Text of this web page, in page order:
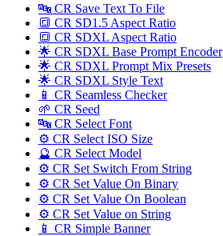
🔤 CR Save Text To File
🔳 CR SD1.5 Aspect Ratio
🔳 CR SDXL Aspect Ratio
🌟 CR SDXL Base Prompt Encoder
🌟 CR SDXL Prompt Mix Presets
🌟 CR SDXL Style Text
📱 CR Seamless Checker
🌱 CR Seed
🔤️ CR Select Font
⚙️ CR Select ISO Size
🔮 CR Select Model
⚙️ CR Set Switch From String
⚙️ CR Set Value On Binary
⚙️ CR Set Value On Boolean
⚙️ CR Set Value on String
📱 CR Simple Banner